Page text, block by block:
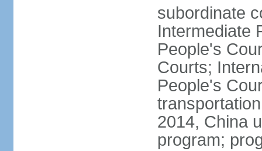
subordinate
Intermediate
People's
Courts;
People's
2014, China
program;